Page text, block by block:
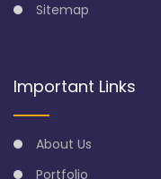
Sitemap
Important Links
About Us
Portfolio